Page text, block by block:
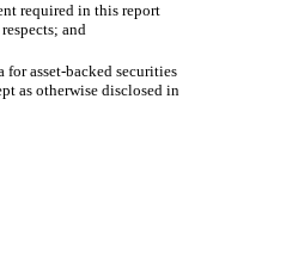
required in this report
and
asset-backed securities
as otherwise disclosed in